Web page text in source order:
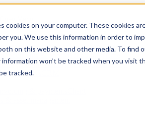
cookies on your computer. These cookies
you. We use this information in order to
on this website and other media. To find
information won’t be tracked when you visit
tracked.
contractsProject managementChange
Inventory managementDaily
workflows